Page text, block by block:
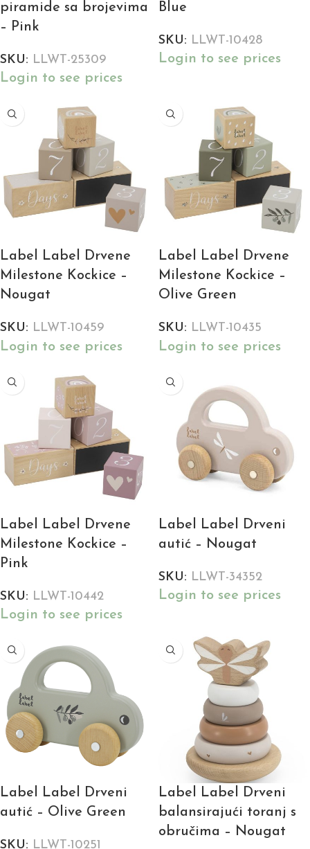
piramide sa brojevima
– Pink
SKU: LLWT-25309
Login to see prices
Blue
SKU: LLWT-10428
Login to see prices
Label Label Drvene
Milestone Kockice –
Nougat
SKU: LLWT-10459
Login to see prices
Label Label Drvene
Milestone Kockice –
Olive Green
SKU: LLWT-10435
Login to see prices
Label Label Drvene
Milestone Kockice –
Pink
SKU: LLWT-10442
Login to see prices
Label Label Drveni
autić – Nougat
SKU: LLWT-34352
Login to see prices
Label Label Drveni
autić – Olive Green
SKU: LLWT-10251
Label Label Drveni
balansirajući toranj s
obručima – Nougat